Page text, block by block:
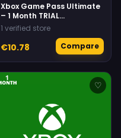
Xbox Game Pass Ultimate
– 1 Month TRIAL
Subscription
stackable
1 verified store
€10.78 Compare
♡